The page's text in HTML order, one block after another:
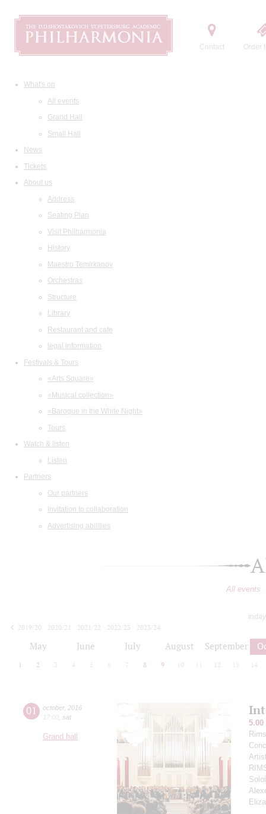
Contact Order
What's on
All events
Grand Hall
Small Hall
News
Tickets
About us
Address
Seating Plan
Visit Philharmonia
History
Maestro Temirkanov
Orchestras
Structure
Library
Restaurant and cafe
legal information
Festivals & Tours
«Arts Square»
«Musical collection»
«Baroque in the White Night»
Tours
Watch & listen
Listen
Partners
Our partners
Invitation to collaboration
Advertising abilities
All events
2019/20
2020/21 2021/22 2022/23
2023/24
May June July August September
1 2 3 4 5 6 7 8 9 10 12 13 14
01 october, 2016
17:00 sat
Grand hall
5.00